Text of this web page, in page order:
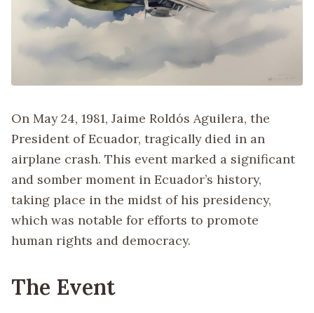
On May 24, 1981, Jaime Roldós Aguilera, the
President of Ecuador, tragically died in an
airplane crash. This event marked a significant
and somber moment in Ecuador’s history,
taking place in the midst of his presidency,
which was notable for efforts to promote
human rights and democracy.
The Event